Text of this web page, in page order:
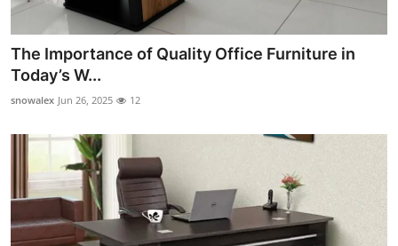
The Importance of Quality Office Furniture in
Today’s W...
snowalex Jun 26, 2025 12